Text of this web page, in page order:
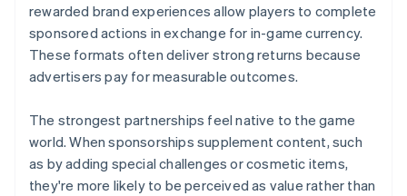
rewarded brand experiences allow players to complete
sponsored actions in exchange for in-game currency.
These formats often deliver strong returns because
advertisers pay for measurable outcomes.
The strongest partnerships feel native to the game
world. When sponsorships supplement content, such
as by adding special challenges or cosmetic items,
they're more likely to be perceived as value rather than